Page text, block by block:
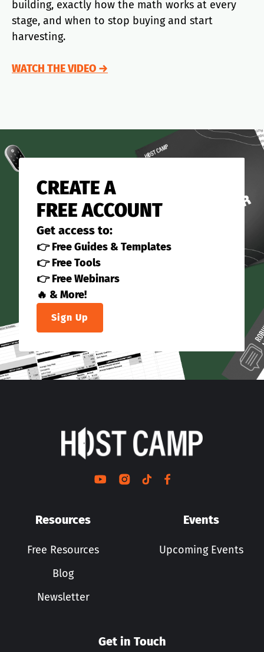
building, exactly how the math works at every
stage, and when to stop buying and start
harvesting.
WATCH THE VIDEO →
CREATE A
FREE ACCOUNT
Get access to:
👉 Free Guides & Templates
👉 Free Tools
👉 Free Webinars
🔥 & More!
Sign Up
Resources
Free Resources
Blog
Newsletter
Events
Upcoming Events
Get in Touch